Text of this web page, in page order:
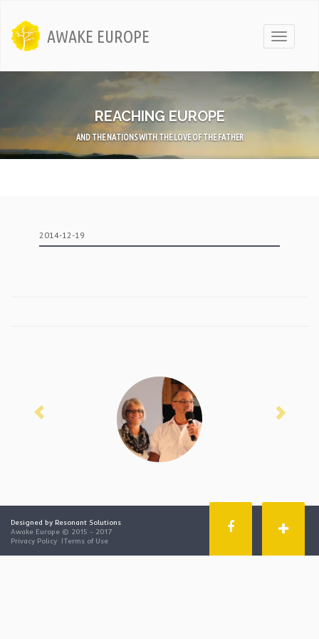
Toggle
AWAKE EUROPE
REACHING EUROPE
AND THE NATIONS WITH THE LOVE OF THE FATHER
2014-12-19
Previous Next
Designed by Resonant Solutions
Awake Europe © 2015 - 2017
Privacy Policy |Terms of Use